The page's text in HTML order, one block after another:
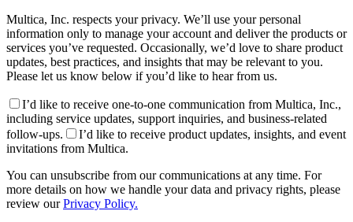
Multica, Inc. respects your privacy. We’ll use your personal
information only to manage your account and deliver the products or
services you’ve requested. Occasionally, we’d love to share product
updates, best practices, and insights that may be relevant to you.
Please let us know below if you’d like to hear from us.
I’d like to receive one-to-one communication from Multica, Inc.,
including service updates, support inquiries, and business-related
follow-ups.
I’d like to receive product updates, insights, and event
invitations from Multica.
You can unsubscribe from our communications at any time. For
more details on how we handle your data and privacy rights, please
review our Privacy Policy.